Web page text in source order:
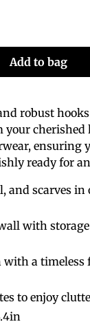
Add to bag
robust
cherished
ensuring
ready for
and scarves
with
with a
to enjoy